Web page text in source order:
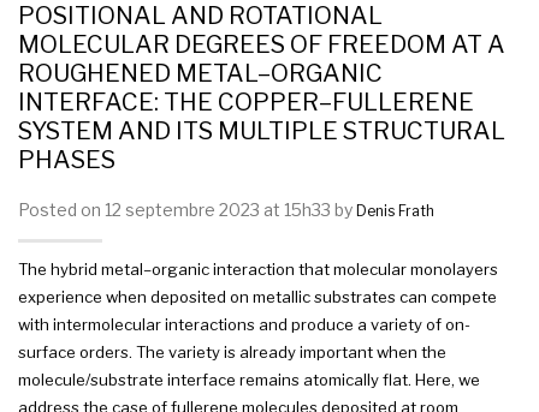
POSITIONAL AND ROTATIONAL
MOLECULAR DEGREES OF FREEDOM AT A
ROUGHENED METAL–ORGANIC
INTERFACE: THE COPPER–FULLERENE
SYSTEM AND ITS MULTIPLE STRUCTURAL
PHASES
Posted on 12 septembre 2023 at 15h33 by Denis Frath
The hybrid metal–organicinteraction thatmolecularmonolayers
experience when deposited on metallic substrates can compete
with intermolecular interactions and produce a variety of on-
surface orders. The variety is already important when the
molecule/substrate interface remains atomically flat. Here, we
address the case of fullerene molecules deposited at room